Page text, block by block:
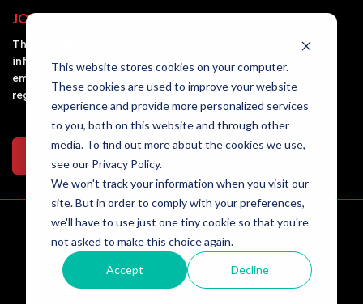
This website stores cookies on your computer.
These cookies are used to improve your website
experience and provide more personalized services
to you, both on this website and through other
media. To find out more about the cookies we use,
see our Privacy Policy.
We won't track your information when you visit our
site. But in order to comply with your preferences,
we'll have to use just one tiny cookie so that you're
not asked to make this choice again.
Accept Decline
JOIN OUR NEWSLETTER
The Airsight Security monthly newsletter will keep you
informed and up-to-date on all the latest UAV news,
emerging technologies in the field, and the rules and
regulations governing drone usage.
Join Our Newsletter